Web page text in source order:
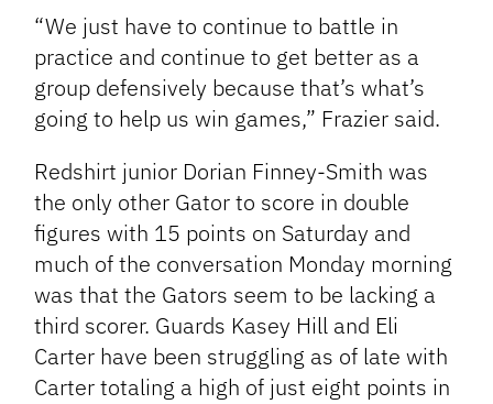
“We just have to continue to battle in
practice and continue to get better as a
group defensively because that’s what’s
going to help us win games,” Frazier said.
Redshirt junior Dorian Finney-Smith was
the only other Gator to score in double
figures with 15 points on Saturday and
much of the conversation Monday morning
was that the Gators seem to be lacking a
third scorer. Guards Kasey Hill and Eli
Carter have been struggling as of late with
Carter totaling a high of just eight points in